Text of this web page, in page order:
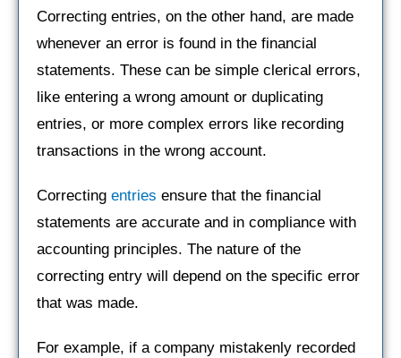
Correcting entries, on the other hand, are made
whenever an error is found in the financial
statements. These can be simple clerical errors,
like entering a wrong amount or duplicating
entries, or more complex errors like recording
transactions in the wrong account.
Correcting entries ensure that the financial
statements are accurate and in compliance with
accounting principles. The nature of the
correcting entry will depend on the specific error
that was made.
For example, if a company mistakenly recorded